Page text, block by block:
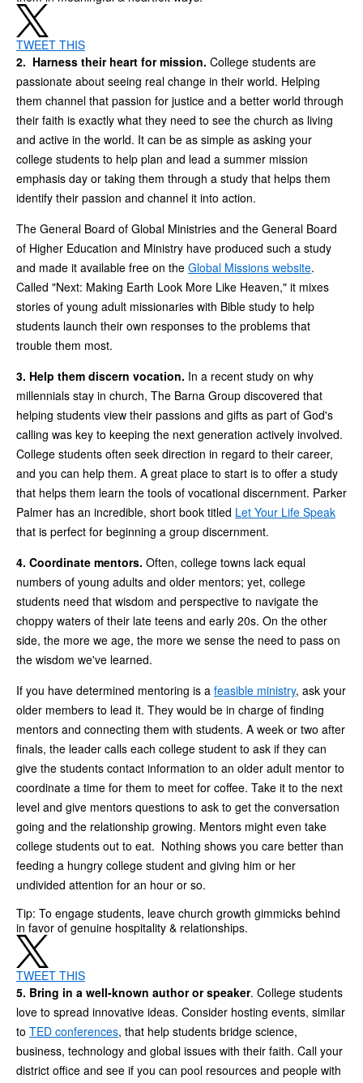
TWEET THIS
2. Harness their heart for mission. College students are
passionate about seeing real change in their world. Helping
them channel that passion for justice and a better world through
their faith is exactly what they need to see the church as living
and active in the world. It can be as simple as asking your
college students to help plan and lead a summer mission
emphasis day or taking them through a study that helps them
identify their passion and channel it into action.
The General Board of Global Ministries and the General Board
of Higher Education and Ministry have produced such a study
and made it available free on the Global Missions website.
Called "Next: Making Earth Look More Like Heaven," it mixes
stories of young adult missionaries with Bible study to help
students launch their own responses to the problems that
trouble them most.
3. Help them discern vocation. In a recent study on why
millennials stay in church, The Barna Group discovered that
helping students view their passions and gifts as part of God's
calling was key to keeping the next generation actively involved.
College students often seek direction in regard to their career,
and you can help them. A great place to start is to offer a study
that helps them learn the tools of vocational discernment. Parker
Palmer has an incredible, short book titled Let Your Life Speak
that is perfect for beginning a group discernment.
4. Coordinate mentors. Often, college towns lack equal
numbers of young adults and older mentors; yet, college
students need that wisdom and perspective to navigate the
choppy waters of their late teens and early 20s. On the other
side, the more we age, the more we sense the need to pass on
the wisdom we've learned.
If you have determined mentoring is a feasible ministry, ask your
older members to lead it. They would be in charge of finding
mentors and connecting them with students. A week or two after
finals, the leader calls each college student to ask if they can
give the students contact information to an older adult mentor to
coordinate a time for them to meet for coffee. Take it to the next
level and give mentors questions to ask to get the conversation
going and the relationship growing. Mentors might even take
college students out to eat. Nothing shows you care better than
feeding a hungry college student and giving him or her
undivided attention for an hour or so.
Tip: To engage students, leave church growth gimmicks behind
in favor of genuine hospitality & relationships.
TWEET THIS
5. Bring in a well-known author or speaker. College students
love to spread innovative ideas. Consider hosting events, similar
to TED conferences, that help students bridge science,
business, technology and global issues with their faith. Call your
district office and see if you can pool resources and people with